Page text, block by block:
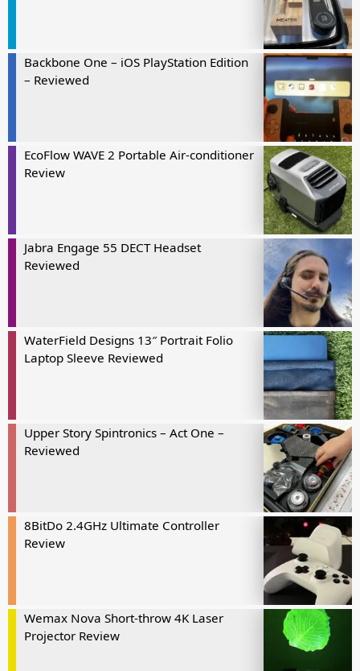
Backbone One – iOS PlayStation Edition
– Reviewed
EcoFlow WAVE 2 Portable Air-conditioner
Review
Jabra Engage 55 DECT Headset
Reviewed
WaterField Designs 13″ Portrait Folio
Laptop Sleeve Reviewed
Upper Story Spintronics – Act One –
Reviewed
8BitDo 2.4GHz Ultimate Controller
Review
Wemax Nova Short-throw 4K Laser
Projector Review